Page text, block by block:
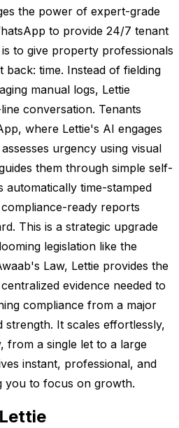
the power of expert-grade
to provide 24/7 tenant
to give property professionals
back: time. Instead of fielding
manual logs, Lettie
conversation. Tenants
where Lettie's AI engages
urgency using visual
them through simple self-
automatically time-stamped
ready reports
This is a strategic upgrade
legislation like the
Law, Lettie provides the
evidence needed to
compliance from a major
It scales effortlessly,
from a single let to a large
instant, professional, and
you to focus on growth.